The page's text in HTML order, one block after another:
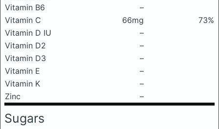
Vitamin B6
–
Vitamin C
66mg
73%
Vitamin D IU
–
Vitamin D2
–
Vitamin D3
–
Vitamin E
–
Vitamin K
–
Zinc
–
Sugars